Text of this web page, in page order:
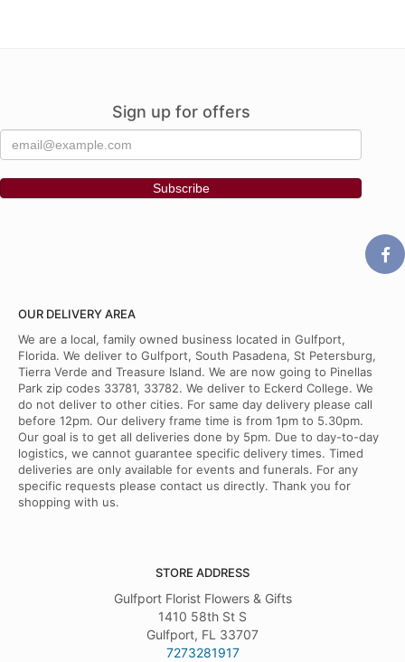
Sign up for offers
OUR DELIVERY AREA
We are a local, family owned business located in Gulfport,
Florida. We deliver to Gulfport, South Pasadena, St Petersburg,
Tierra Verde and Treasure Island. We are now going to Pinellas
Park zip codes 33781, 33782. We deliver to Eckerd College. We
do not deliver to other cities. For same day delivery please call
before 12pm. Our delivery frame time is from 1pm to 5.30pm.
Our goal is to get all deliveries done by 5pm. Due to day-to-day
logistics, we cannot guarantee specific delivery times. Timed
deliveries are only available for events and funerals. For any
specific requests please contact us directly. Thank you for
shopping with us.
STORE ADDRESS
Gulfport Florist Flowers & Gifts
1410 58th St S
Gulfport, FL 33707
7273281917